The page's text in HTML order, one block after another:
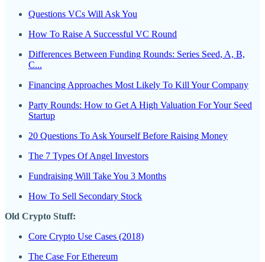
Questions VCs Will Ask You
How To Raise A Successful VC Round
Differences Between Funding Rounds: Series Seed, A, B,
C...
Financing Approaches Most Likely To Kill Your Company
Party Rounds: How to Get A High Valuation For Your Seed
Startup
20 Questions To Ask Yourself Before Raising Money
The 7 Types Of Angel Investors
Fundraising Will Take You 3 Months
How To Sell Secondary Stock
Old Crypto Stuff:
Core Crypto Use Cases (2018)
The Case For Ethereum